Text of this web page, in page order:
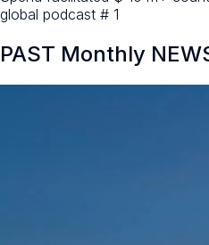
global podcast # 1
PAST Monthly